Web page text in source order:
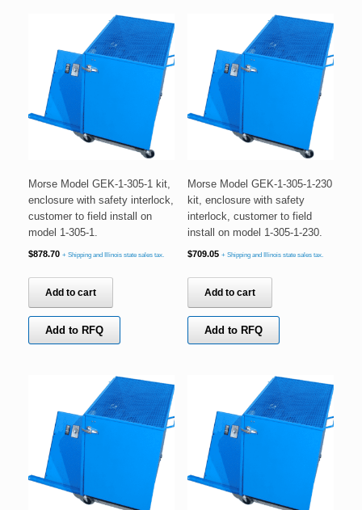
Morse Model GEK-1-305-1 kit,
enclosure with safety interlock,
customer to field install on
model 1-305-1.
$878.70 + Shipping and Illinois state sales tax.
Add to cart
Add to RFQ
Morse Model GEK-1-305-1-230
kit, enclosure with safety
interlock, customer to field
install on model 1-305-1-230.
$709.05 + Shipping and Illinois state sales tax.
Add to cart
Add to RFQ